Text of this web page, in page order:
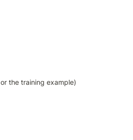
the training example)